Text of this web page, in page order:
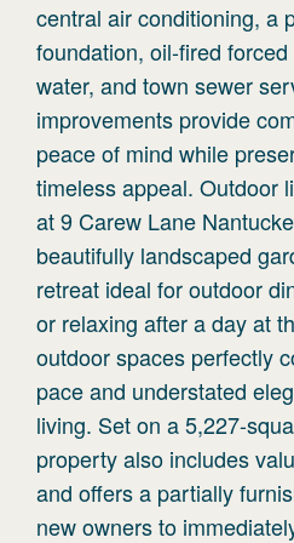
central air conditioning, a
foundation, oil-fired
water, and town sewer
improvements provide
peace of mind while
timeless appeal. Outdoor
at 9 Carew Lane
beautifully landscaped
retreat ideal for outdoor
or relaxing after a day at
outdoor spaces perfectly
pace and understated
living. Set on a 5,227-
property also includes
and offers a partially
new owners to